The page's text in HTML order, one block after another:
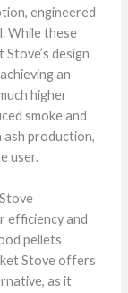
engineered
While these
design
an
higher
smoke and
ash production,
user.
efficiency and
pellets
Stove offers
as it